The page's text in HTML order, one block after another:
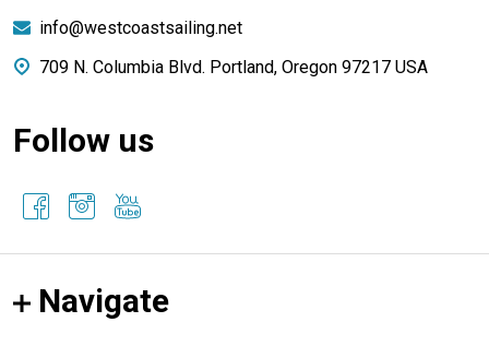
info@westcoastsailing.net
709 N. Columbia Blvd. Portland, Oregon 97217 USA
Follow us
Navigate